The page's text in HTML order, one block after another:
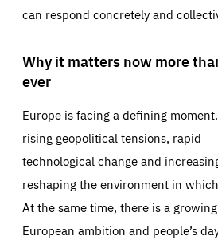
can respond concretely and
Why it matters now more
ever
Europe is facing a defining
rising geopolitical tensions, rapid
technological change and
reshaping the environment in
At the same time, there is a
European ambition and people’s